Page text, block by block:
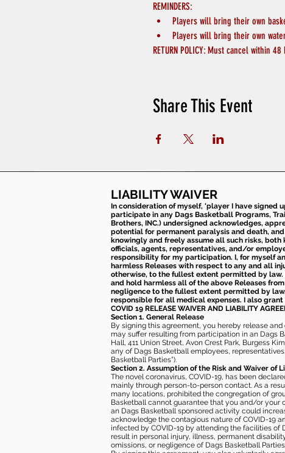
REMINDERS:
Players will bring their own
Players will bring their own
RETURN POLICY: Must cancel within
Share This Event
LIABILITY WAIVER
In consideration of myself, 'player I have
participate in any Dags Basketball Programs,
Brothers, INC.) undersigned acknowledges,
potential for permanent paralysis and death,
knowingly and freely assume all such risks,
officials, agents, representatives, and/or
responsibility for my participation. I, for myself
harmless Releases with respect to any and all
otherwise, to the fullest extent permitted by law.
and hold harmless all of the above Releases
negligence to the fullest extent permitted by
responsible for all medical expenses. I also
COVID 19 RELEASE WAIVER AND LIABILITY
Section 1. General Release
By signing this agreement, you hereby release
may suffer resulting from participation in an Dags
Hall, 411 Union Street, Avon Crest Park, Burgess
any of Dags Basketball employees,
Basketball Parties”).
Section 2. Assumption of the Risk and Waiver of
The novel coronavirus, COVID-19, has been
mainly through person-to-person contact. As a
many locations, prohibited the congregation of
Basketball cannot guarantee that you and/or your
an Dags Basketball sponsored activity could
acknowledge the contagious nature of COVID-19
infected by COVID-19 by attending the facilities
result in personal injury, illness, permanent
omissions, or negligence of Dags Basketball